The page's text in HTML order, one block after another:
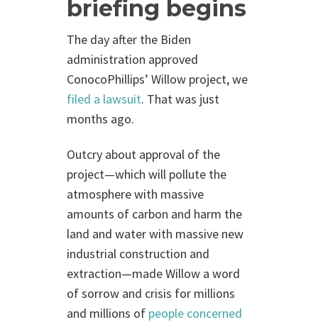
briefing begins
The day after the Biden
administration approved
ConocoPhillips’ Willow project, we
filed a lawsuit. That was just
months ago.
Outcry about approval of the
project—which will pollute the
atmosphere with massive
amounts of carbon and harm the
land and water with massive new
industrial construction and
extraction—made Willow a word
of sorrow and crisis for millions
and millions of people concerned